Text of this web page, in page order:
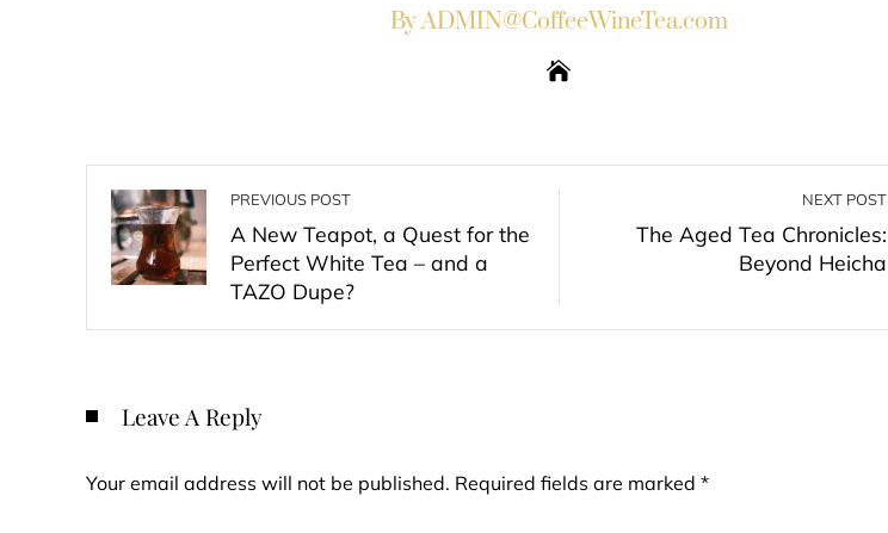
By ADMIN@CoffeeWineTea.com
PREVIOUS POST
A New Teapot, a Quest for the
Perfect White Tea – and a
TAZO Dupe?
NEXT POST
The Aged Tea Chronicles:
Beyond Heicha
Leave A Reply
Your email address will not be published. Required fields are marked *